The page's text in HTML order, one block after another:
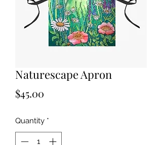
Naturescape Apron
$45.00
Quantity *